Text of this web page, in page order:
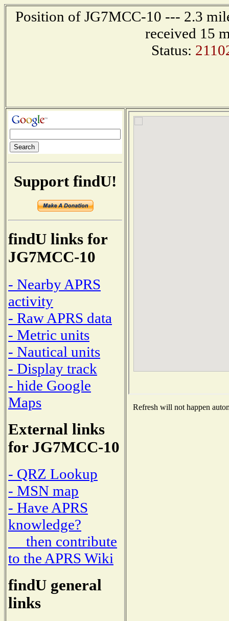
Position of JG7MCC-10 --- 2.3
received 15
Status:
Support findU!
findU links for
JG7MCC-10
- Nearby APRS
activity
- Raw APRS data
- Metric units
- Nautical units
- Display track
- hide Google
Maps
External links
for JG7MCC-10
- QRZ Lookup
- MSN map
- Have APRS
knowledge?
then contribute
to the APRS Wiki
findU general
links
Refresh will not happen